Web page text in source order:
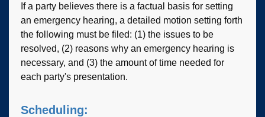
If a party believes there is a factual basis for setting
an emergency hearing, a detailed motion setting forth
the following must be filed: (1) the issues to be
resolved, (2) reasons why an emergency hearing is
necessary, and (3) the amount of time needed for
each party's presentation.
Scheduling: